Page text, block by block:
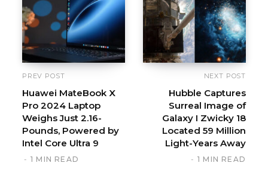
PREV POST
Huawei MateBook X
Pro 2024 Laptop
Weighs Just 2.16-
Pounds, Powered by
Intel Core Ultra 9
1 MIN READ
NEXT POST
Hubble Captures
Surreal Image of
Galaxy I Zwicky 18
Located 59 Million
Light-Years Away
1 MIN READ